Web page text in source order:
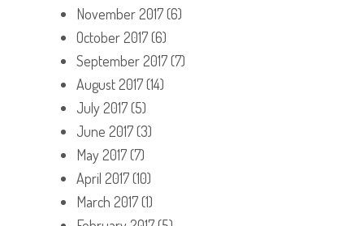
November 2017(6)
October 2017(6)
September 2017(7)
August 2017(14)
July 2017(5)
June 2017(3)
May 2017(7)
April 2017(10)
March 2017(1)